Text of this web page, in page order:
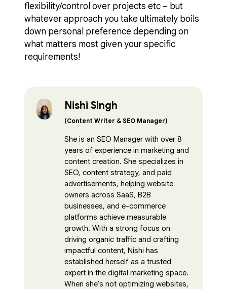
flexibility/control over projects etc – but
whatever approach you take ultimately boils
down personal preference depending on
what matters most given your specific
requirements!
Nishi Singh
(Content Writer & SEO Manager)
She is an SEO Manager with over 8
years of experience in marketing and
content creation. She specializes in
SEO, content strategy, and paid
advertisements, helping website
owners across SaaS, B2B
businesses, and e-commerce
platforms achieve measurable
growth. With a strong focus on
driving organic traffic and crafting
impactful content, Nishi has
established herself as a trusted
expert in the digital marketing space.
When she's not optimizing websites,